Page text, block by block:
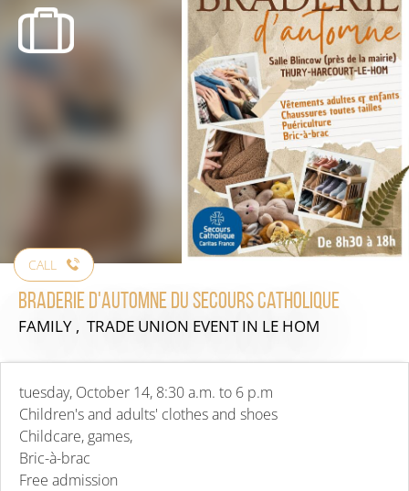
CALL
Braderie d'automne du secours catholique
FAMILY , TRADE UNION EVENTIN LE HOM
tuesday, October 14, 8:30 a.m. to 6 p.m
Children's and adults' clothes and shoes
Childcare, games,
Bric-à-brac
Free admission